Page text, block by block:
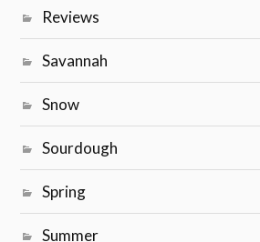
Reviews
Savannah
Snow
Sourdough
Spring
Summer